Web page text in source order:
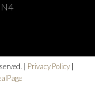
| Privacy Policy